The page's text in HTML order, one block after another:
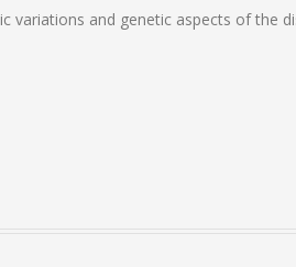
variations and genetic aspects of the